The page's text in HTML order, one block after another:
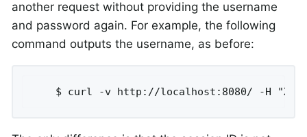
another request without providing the username
and password again. For example, the following
command outputs the username, as before:
$ curl -v http://localhost:8080/ -H